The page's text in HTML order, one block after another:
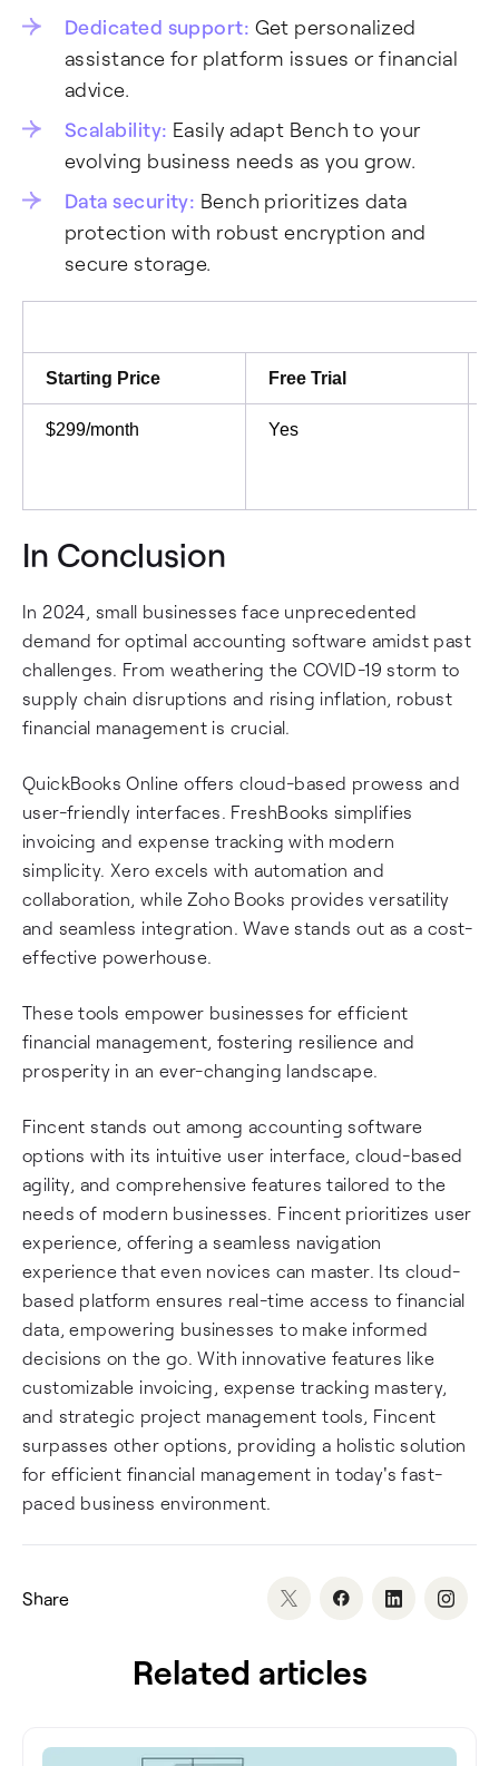
Dedicated support: Get personalized
assistance for platform issues or financial
advice.
Scalability: Easily adapt Bench to your
evolving business needs as you grow.
Data security: Bench prioritizes data
protection with robust encryption and
secure storage.
Starting Price Free Trial
$299/month Yes
In Conclusion
In 2024, small businesses face unprecedented
demand for optimal accounting software amidst past
challenges. From weathering the COVID-19 storm to
supply chain disruptions and rising inflation, robust
financial management is crucial.
QuickBooks Online offers cloud-based prowess and
user-friendly interfaces. FreshBooks simplifies
invoicing and expense tracking with modern
simplicity. Xero excels with automation and
collaboration, while Zoho Books provides versatility
and seamless integration. Wave stands out as a cost-
effective powerhouse.
These tools empower businesses for efficient
financial management, fostering resilience and
prosperity in an ever-changing landscape.
Fincent stands out among accounting software
options with its intuitive user interface, cloud-based
agility, and comprehensive features tailored to the
needs of modern businesses. Fincent prioritizes user
experience, offering a seamless navigation
experience that even novices can master. Its cloud-
based platform ensures real-time access to financial
data, empowering businesses to make informed
decisions on the go. With innovative features like
customizable invoicing, expense tracking mastery,
and strategic project management tools, Fincent
surpasses other options, providing a holistic solution
for efficient financial management in today's fast-
paced business environment.
Share
Related articles